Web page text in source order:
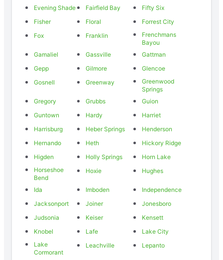
Evening Shade
Fairfield Bay
Fifty Six
Fisher
Floral
Forrest City
Fox
Franklin
Frenchmans
Bayou
Gamaliel
Gassville
Gattman
Gepp
Gilmore
Glencoe
Gosnell
Greenway
Greenwood
Springs
Gregory
Grubbs
Guion
Guntown
Hardy
Harriet
Harrisburg
Heber Springs
Henderson
Hernando
Heth
Hickory Ridge
Higden
Holly Springs
Horn Lake
Horseshoe
Bend
Hoxie Hughes
Ida Imboden
Independence
Jacksonport
Joiner
Jonesboro
Judsonia
Keiser
Kensett
Knobel
Lafe
Lake City
Lake
Cormorant
Leachville Lepanto